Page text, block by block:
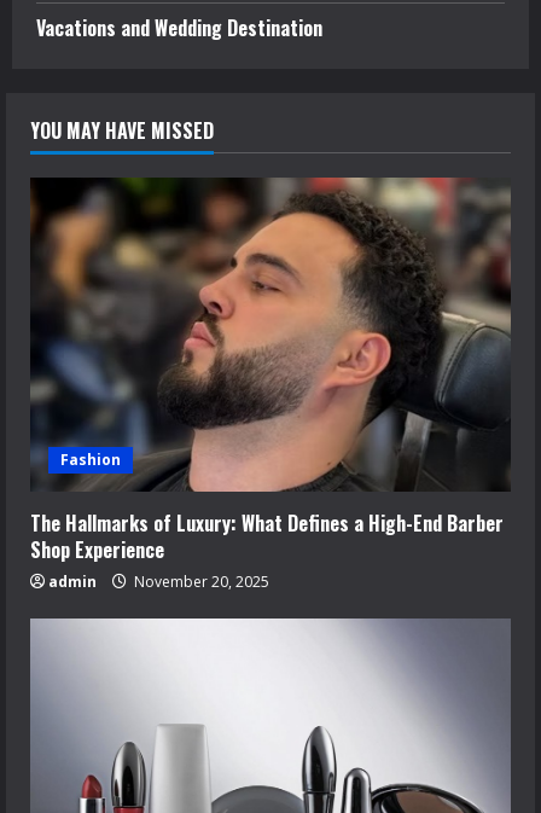
Vacations and Wedding Destination
YOU MAY HAVE MISSED
Fashion
The Hallmarks of Luxury: What Defines a High-End Barber
Shop Experience
admin November 20, 2025